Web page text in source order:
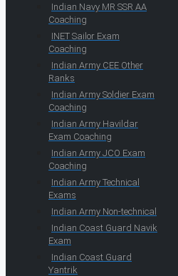
Indian Navy MR SSR AA
Coaching
INET Sailor Exam
Coaching
Indian Army CEE Other
Ranks
Indian Army Soldier Exam
Coaching
Indian Army Havildar
Exam Coaching
Indian Army JCO Exam
Coaching
Indian Army Technical
Exams
Indian Army Non-technical
Indian Coast Guard Navik
Exam
Indian Coast Guard
Yantrik